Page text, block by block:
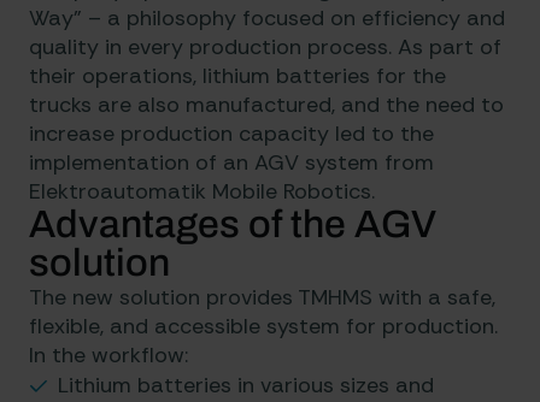
Way” – a philosophy focused on efficiency and
quality in every production process. As part of
their operations, lithium batteries for the
trucks are also manufactured, and the need to
increase production capacity led to the
implementation of an AGV system from
Elektroautomatik Mobile Robotics.
Advantages of the AGV
solution
The new solution provides TMHMS with a safe,
flexible, and accessible system for production.
In the workflow:
Lithium batteries in various sizes and